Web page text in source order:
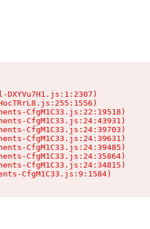
DXYVu7H1.js:1:2307)
CfgM1C33.js:22:19518)
CfgM1C33.js:24:43931)
CfgM1C33.js:24:39703)
CfgM1C33.js:24:39631)
CfgM1C33.js:24:39485)
CfgM1C33.js:24:35864)
CfgM1C33.js:24:34815)
CfgM1C33.js:9:1584)